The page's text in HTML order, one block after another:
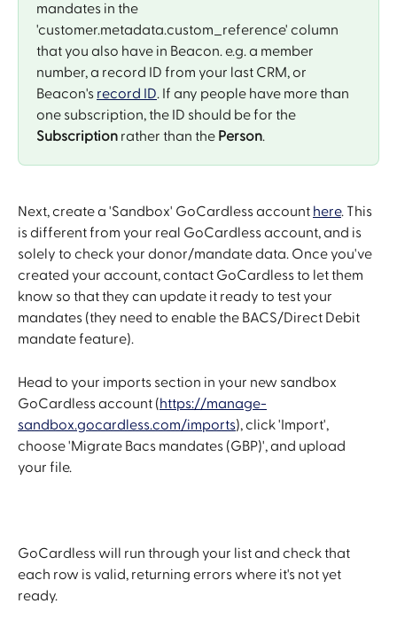
mandates in the
'customer.metadata.custom_reference' column
that you also have in Beacon. e.g. a member
number, a record ID from your last CRM, or
Beacon's record ID. If any people have more than
one subscription, the ID should be for the
Subscription rather than the Person.
Next, create a 'Sandbox' GoCardless account here. This
is different from your real GoCardless account, and is
solely to check your donor/mandate data. Once you've
created your account, contact GoCardless to let them
know so that they can update it ready to test your
mandates (they need to enable the BACS/Direct Debit
mandate feature).
Head to your imports section in your new sandbox
GoCardless account (https://manage-
sandbox.gocardless.com/imports), click 'Import',
choose 'Migrate Bacs mandates (GBP)', and upload
your file.
GoCardless will run through your list and check that
each row is valid, returning errors where it's not yet
ready.